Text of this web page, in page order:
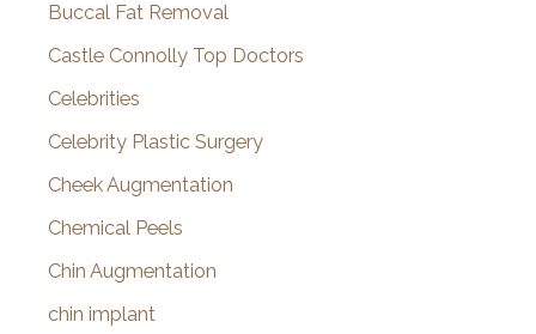
Buccal Fat Removal
Castle Connolly Top Doctors
Celebrities
Celebrity Plastic Surgery
Cheek Augmentation
Chemical Peels
Chin Augmentation
chin implant